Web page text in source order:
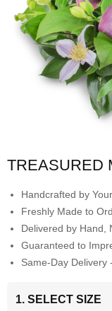
TREASURED
Handcrafted by
Freshly Made to
Delivered by Hand,
Guaranteed to
Same-Day Delivery
1. SELECT SIZE